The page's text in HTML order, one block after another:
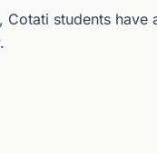
students have